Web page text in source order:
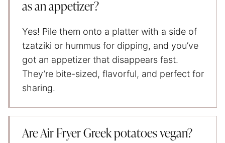
as an appetizer?
Yes! Pile them onto a platter with a side of
tzatziki or hummus for dipping, and you’ve
got an appetizer that disappears fast.
They’re bite-sized, flavorful, and perfect for
sharing.
Are Air Fryer Greek potatoes vegan?